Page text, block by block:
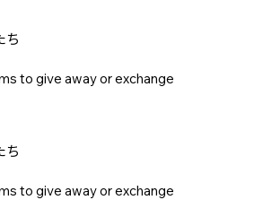
ち
to give away or exchange
ち
to give away or exchange